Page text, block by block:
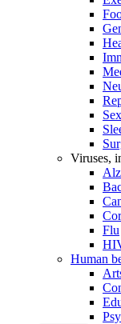
Sex
Viruses,
Flu
Human